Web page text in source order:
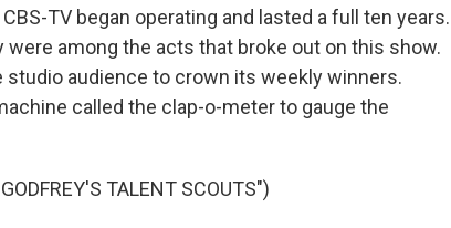
TV began operating and lasted a full ten years.
were among the acts that broke out on this show.
audience to crown its weekly winners.
called the clap-o-meter to gauge the
TALENT SCOUTS")